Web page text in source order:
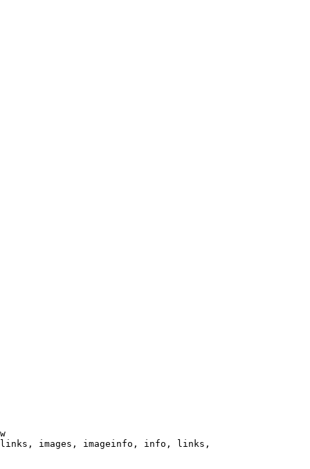
images, imageinfo, info, links,